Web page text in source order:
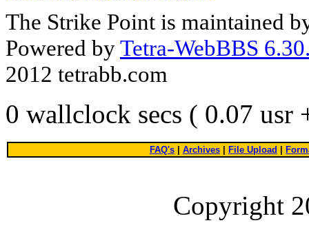
The Strike Point is maintained
Powered byTetra-WebBBS
2012 tetrabb.com
0 wallclock secs ( 0.07 usr
FAQ's Archives File Upload
Copyright